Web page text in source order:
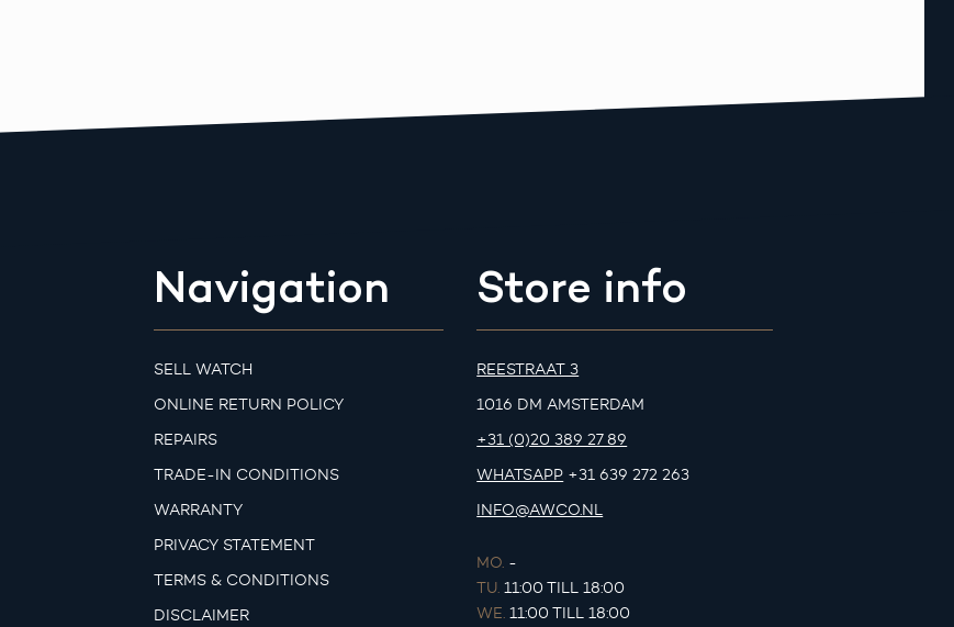
Navigation
SELL WATCH
ONLINE RETURN POLICY
REPAIRS
TRADE-IN CONDITIONS
WARRANTY
PRIVACY STATEMENT
TERMS & CONDITIONS
DISCLAIMER
Store info
REESTRAAT 3
1016 DM AMSTERDAM
+31 (0)20 389 27 89
WHATSAPP +31 639 272 263
INFO@AWCO.NL
MO. -
TU. 11:00 TILL 18:00
WE. 11:00 TILL 18:00